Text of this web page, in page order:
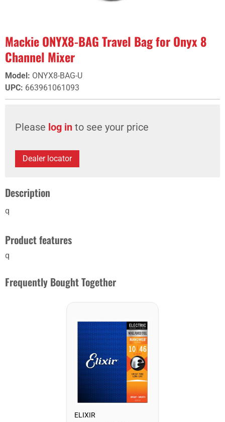
Mackie ONYX8-BAG Travel Bag for Onyx 8
Channel Mixer
Model : ONYX8-BAG-U
UPC: 663961061093
Please log in to see your price
Dealer locator
Description
q
Product features
q
Frequently Bought Together
ELIXIR